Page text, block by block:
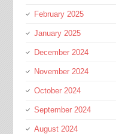
February 2025
January 2025
December 2024
November 2024
October 2024
September 2024
August 2024